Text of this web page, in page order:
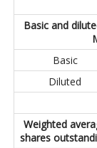
Basic and
Basic
Diluted
Weighted
shares